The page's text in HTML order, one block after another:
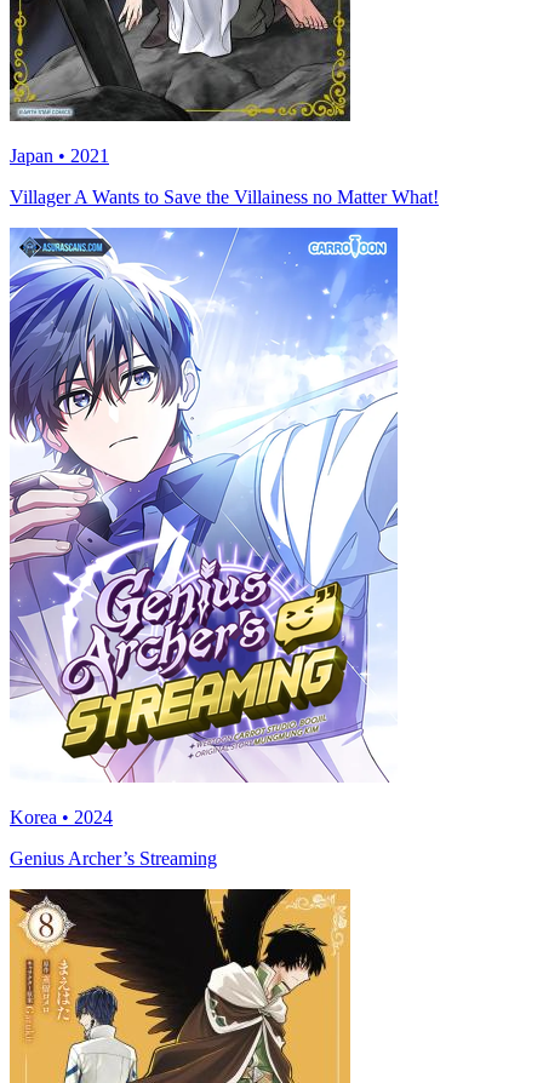
Japan • 2021
Villager A Wants to Save the Villainess no Matter What!
Korea • 2024
Genius Archer’s Streaming